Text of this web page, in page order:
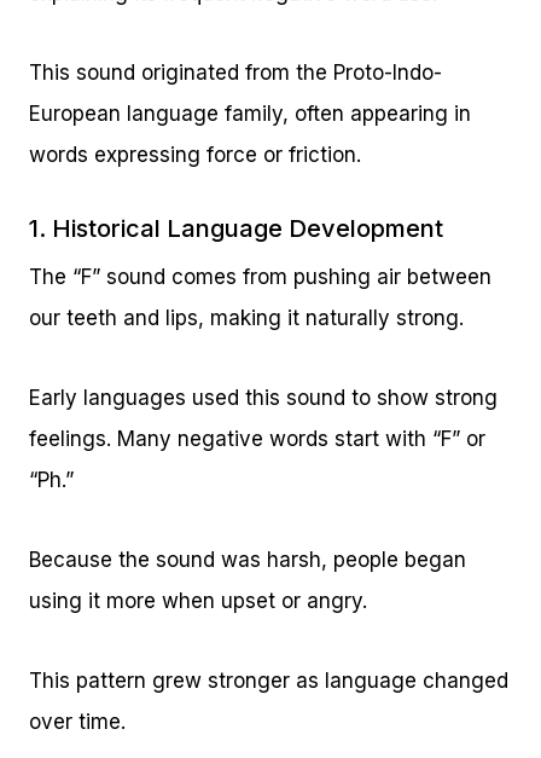
This sound originated from the Proto-Indo-
European language family, often appearing in
words expressing force or friction.
1. Historical Language Development
The “F” sound comes from pushing air between
our teeth and lips, making it naturally strong.
Early languages used this sound to show strong
feelings. Many negative words start with “F” or
“Ph.”
Because the sound was harsh, people began
using it more when upset or angry.
This pattern grew stronger as language changed
over time.